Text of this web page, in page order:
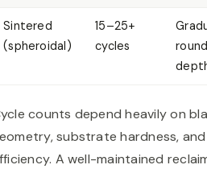
Sintered
(spheroidal)
15–25+
cycles
counts depend heavily on
substrate hardness,
A well-maintained